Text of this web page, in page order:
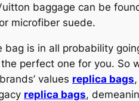
baggage can be
microfiber suede.
is in all probability
perfect one for you.
values replica bags
replica bags,